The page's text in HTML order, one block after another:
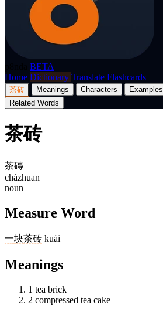
BETA
Home Dictionary Translate Flashcards
茶砖 Meanings Characters Examples
Related Words
茶砖
茶磚
cházhuān
noun
Measure Word
一块茶砖 kuài
Meanings
1 tea brick
2 compressed tea cake